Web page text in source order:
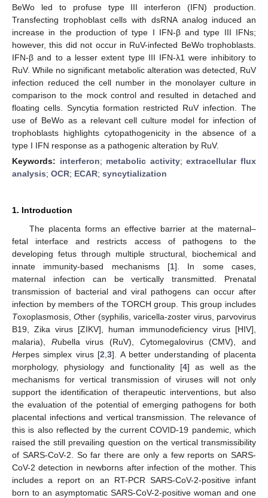
BeWo led to profuse type III interferon (IFN) production.
Transfecting trophoblast cells with dsRNA analog induced an
increase in the production of type I IFN-β and type III IFNs;
however, this did not occur in RuV-infected BeWo trophoblasts.
IFN-β and to a lesser extent type III IFN-λ1 were inhibitory to
RuV. While no significant metabolic alteration was detected, RuV
infection reduced the cell number in the monolayer culture in
comparison to the mock control and resulted in detached and
floating cells. Syncytia formation restricted RuV infection. The
use of BeWo as a relevant cell culture model for infection of
trophoblasts highlights cytopathogenicity in the absence of a
type I IFN response as a pathogenic alteration by RuV.
Keywords: interferon; metabolic activity;extracellular flux
analysis; OCR; ECAR; syncytialization
1. Introduction
The placenta forms an effective barrier at the maternal–
fetal interface and restricts access of pathogens to the
developing fetus through multiple structural, biochemical and
innate immunity-based mechanisms [1]. In some cases,
maternal infection can be vertically transmitted. Prenatal
transmission of bacterial and viral pathogens can occur after
infection by members of the TORCH group. This group includes
Toxoplasmosis,Other (syphilis, varicella-zoster virus, parvovirus
B19, Zika virus [ZIKV], human immunodeficiency virus [HIV],
malaria), Rubella virus (RuV), Cytomegalovirus (CMV), and
Herpes simplex virus [2 ,3]. A better understanding of placenta
morphology, physiology and functionality [4] as well as the
mechanisms for vertical transmission of viruses will not only
support the identification of therapeutic interventions, but also
the evaluation of the potential of emerging pathogens for both
placental infections and vertical transmission. The relevance of
this is also reflected by the current COVID-19 pandemic, which
raised the still prevailing question on the vertical transmissibility
of SARS-CoV-2. So far there are only a few reports on SARS-
CoV-2 detection in newborns after infection of the mother. This
includes a report on an RT-PCR SARS-CoV-2-positive infant
born to an asymptomatic SARS-CoV-2-positive woman and one